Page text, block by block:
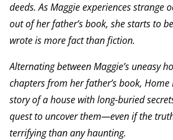
deeds. As Maggie experiences strange
out of her father’s book, she starts to
wrote is more fact than fiction.
Alternating between Maggie’s uneasy
chapters from her father’s book,
story of a house with long-buried
quest to uncover them—even if the
terrifying than any haunting.